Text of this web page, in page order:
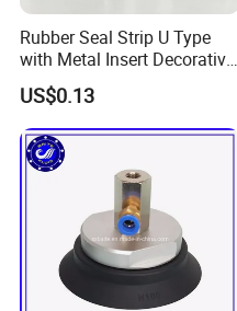
Rubber Seal Strip U Type
with Metal Insert Decorative
Seal Seal for Cabinet Door
and Window
US$0.13